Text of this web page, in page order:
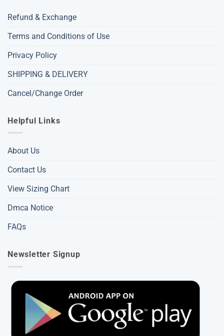
Refund & Exchange
Terms and Conditions of Use
Privacy Policy
SHIPPING & DELIVERY
Cancel/Change Order
Helpful Links
About Us
Contact Us
View Sizing Chart
Dmca Notice
FAQs
Newsletter Signup